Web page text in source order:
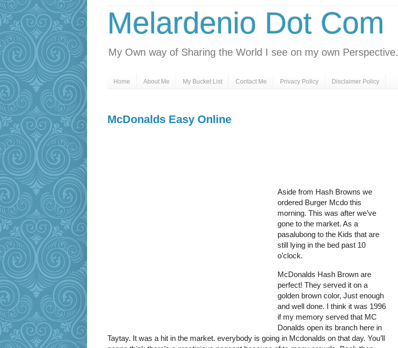
Melardenio Dot Com
My Own way of Sharing the World I see on my own Perspective.
Home About Me My Bucket List Contact Me Privacy Policy Disclaimer Policy
McDonalds Easy Online
Aside from Hash Browns we
ordered Burger Mcdo this
morning. This was after we’ve
gone to the market. As a
pasalubong to the Kids that are
still lying in the bed past 10
o’clock.
McDonalds Hash Brown are
perfect! They served it on a
golden brown color, Just enough
and well done. I think it was 1996
if my memory served that MC
Donalds open its branch here in
Taytay. It was a hit in the market. everybody is going in Mcdonalds on that day. You’ll